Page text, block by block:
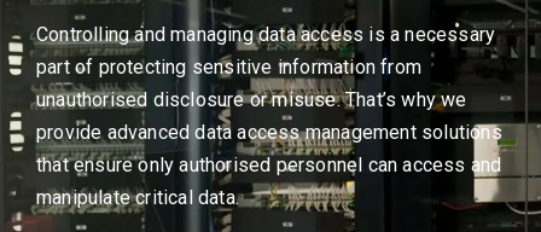
Controlling and managing data access is a necessary
part of protecting sensitive information from
unauthorised disclosure or misuse. That’s why we
provide advanced data access management solutions
that ensure only authorised personnel can access and
manipulate critical data.